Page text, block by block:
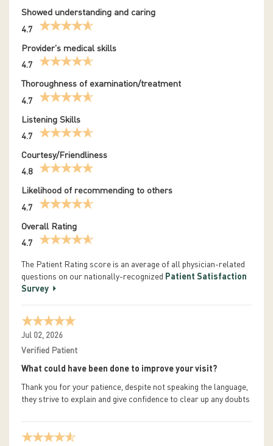
Showed understanding and caring
4.7
Provider's medical skills
4.7
Thoroughness of examination/treatment
4.7
Listening Skills
4.7
Courtesy/Friendliness
4.8
Likelihood of recommending to others
4.7
Overall Rating
4.7
The Patient Rating score is an average of all physician-related
questions on our nationally-recognized Patient Satisfaction
Survey
Jul 02, 2026
Verified Patient
What could have been done to improve your visit?
Thank you for your patience, despite not speaking the language,
they strive to explain and give confidence to clear up any doubts